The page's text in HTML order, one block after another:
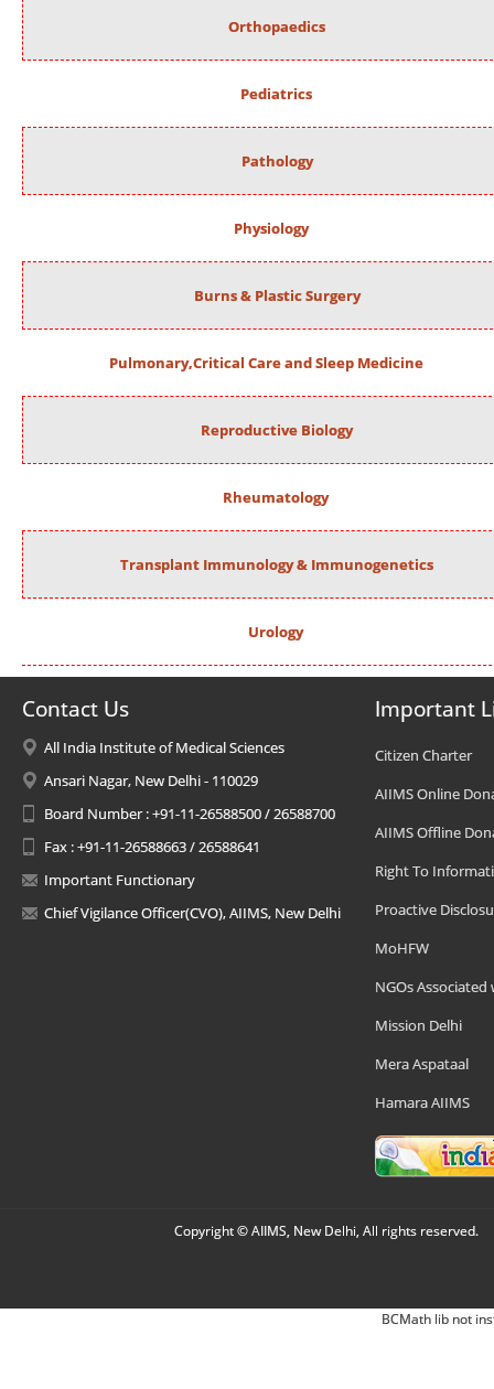
Orthopaedics
Pediatrics
Pathology
Physiology
Burns & Plastic Surgery
Pulmonary,Critical Care and Sleep Medicine
Reproductive Biology
Rheumatology
Transplant Immunology & Immunogenetics
Urology
Contact Us
All India Institute of Medical Sciences
Ansari Nagar, New Delhi - 110029
Board Number : +91-11-26588500 / 26588700
Fax : +91-11-26588663 / 26588641
Important Functionary
Chief Vigilance Officer(CVO), AIIMS, New Delhi
Important
Citizen Charter
AIIMS Online
AIIMS Offline
Right To
Proactive
MoHFW
NGOs Associated
Mission Delhi
Mera Aspataal
Hamara AIIMS
Copyright © AIIMS, New Delhi, All rights reserved.
BCMath lib not